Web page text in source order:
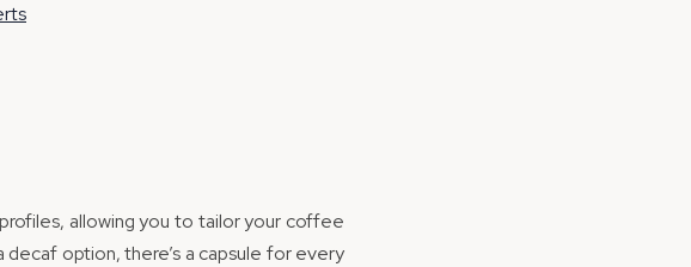
allowing you to tailor your coffee
option, there’s a capsule for every